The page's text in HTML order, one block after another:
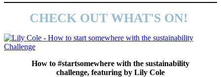
CHECK OUT WHAT'S ON!
How to #startsomewhere with the sustainability
challenge, featuring by Lily Cole